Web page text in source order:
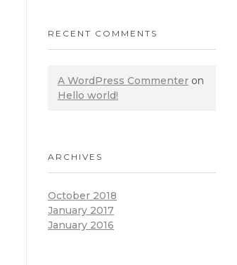
RECENT COMMENTS
A WordPress Commenter on
Hello world!
ARCHIVES
October 2018
January 2017
January 2016